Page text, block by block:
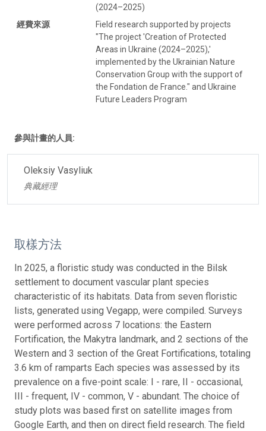
(2024–2025)
經費來源
Field research supported by projects
"The project 'Creation of Protected
Areas in Ukraine (2024–2025),'
implemented by the Ukrainian Nature
Conservation Group with the support of
the Fondation de France." and Ukraine
Future Leaders Program
參與計畫的人員:
Oleksiy Vasyliuk
典藏經理
取樣方法
In 2025, a floristic study was conducted in the Bilsk
settlement to document vascular plant species
characteristic of its habitats. Data from seven floristic
lists, generated using Vegapp, were compiled. Surveys
were performed across 7 locations: the Eastern
Fortification, the Makytra landmark, and 2 sections of the
Western and 3 section of the Great Fortifications, totaling
3.6 km of ramparts Each species was assessed by its
prevalence on a five-point scale: I - rare, II - occasional,
III - frequent, IV - common, V - abundant. The choice of
study plots was based first on satellite images from
Google Earth, and then on direct field research. The field